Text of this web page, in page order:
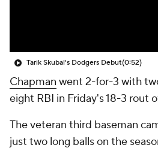
Tarik Skubal's Dodgers Debut(0:52)
Chapman went 2-for-3 with
eight RBI in Friday's 18-3 rout
The veteran third baseman
just two long balls on the